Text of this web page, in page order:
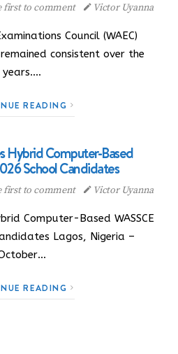
first to comment Victor Uyanna
Council (WAEC)
consistent over the
years.…
READING
Hybrid Computer-Based
School Candidates
first to comment Victor Uyanna
Computer-Based WASSCE
Lagos, Nigeria –
READING